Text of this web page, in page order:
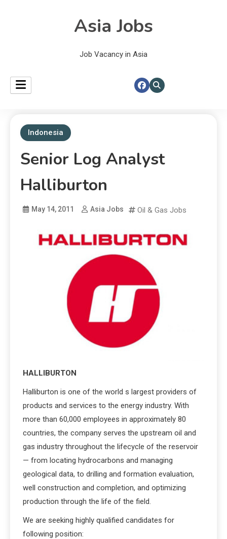
Asia Jobs
Job Vacancy in Asia
Indonesia
Senior Log Analyst
Halliburton
May 14, 2011 Asia Jobs Oil & Gas Jobs
HALLIBURTON
Halliburton is one of the world s largest providers of
products and services to the energy industry. With
more than 60,000 employees in approximately 80
countries, the company serves the upstream oil and
gas industry throughout the lifecycle of the reservoir
— from locating hydrocarbons and managing
geological data, to drilling and formation evaluation,
well construction and completion, and optimizing
production through the life of the field.
We are seeking highly qualified candidates for
following position: